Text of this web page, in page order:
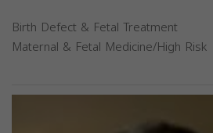
Birth Defect & Fetal Treatment
Maternal & Fetal Medicine/High Risk